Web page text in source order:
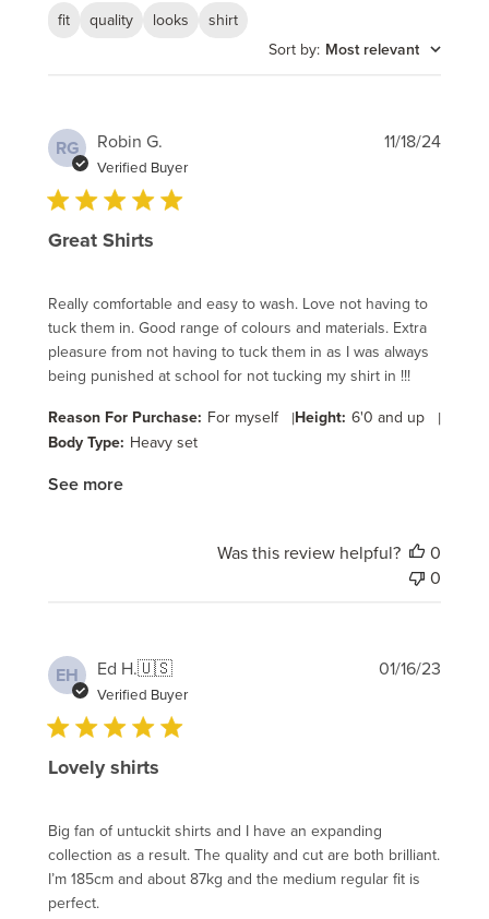
fit quality looks
shirt
Sort by: Most relevant
RG Robin G.
Verified Buyer
Great Shirts
Really comfortable and easy to wash. Love not having to
tuck them in. Good range of colours and materials. Extra
pleasure from not having to tuck them in as I was always
being punished at school for not tucking my shirt in !!!
Reason For Purchase: For myself |Height: 6'0 and up |
Body Type: Heavy set
See more
11/18/24
Was this review helpful?
0
0
EH Ed H.🇺🇸
Verified Buyer
Lovely shirts
Big fan of untuckit shirts and I have an expanding
collection as a result. The quality and cut are both brilliant.
I’m 185cm and about 87kg and the medium regular fit is
perfect.
01/16/23